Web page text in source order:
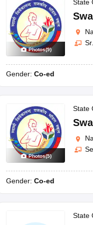
PapersJAC 10th
SSLC SyllabusGSEB
Class 11Notes for Class 12
2026Malabar Gold
Olympiad) IEO
Photos(9)
State
Gender: Co-ed
Photos(5)
State
Gender: Co-ed
State